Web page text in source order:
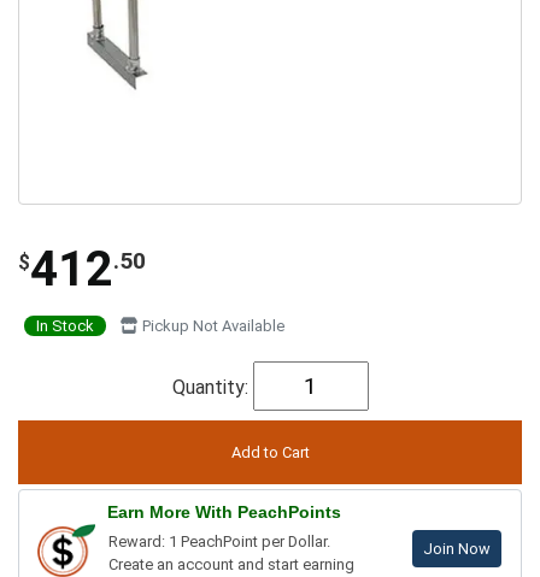
$412.50
In Stock Pickup Not Available
Quantity:
Earn More With PeachPoints
Reward: 1 PeachPoint per Dollar.
Create an account and start earning
Join Now